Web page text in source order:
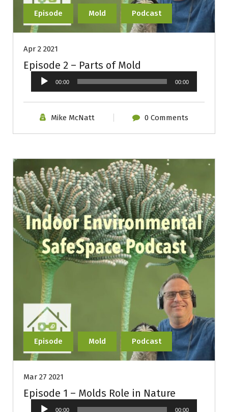
Episode Mold Podcast
Apr 2 2021
Episode 2 – Parts of Mold
Audio
Player
00:00 00:00
Mike McNatt 0 Comments
Episode Mold Podcast
Mar 27 2021
Episode 1 – Molds Role in Nature
Audio
00:00 00:00